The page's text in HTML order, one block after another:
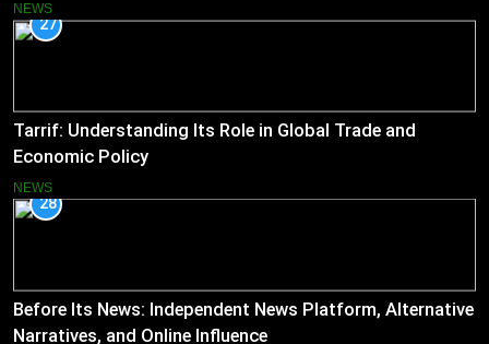
NEWS
27
Tarrif: Understanding Its Role in Global Trade and
Economic Policy
NEWS
28
Before Its News: Independent News Platform, Alternative
Narratives, and Online Influence